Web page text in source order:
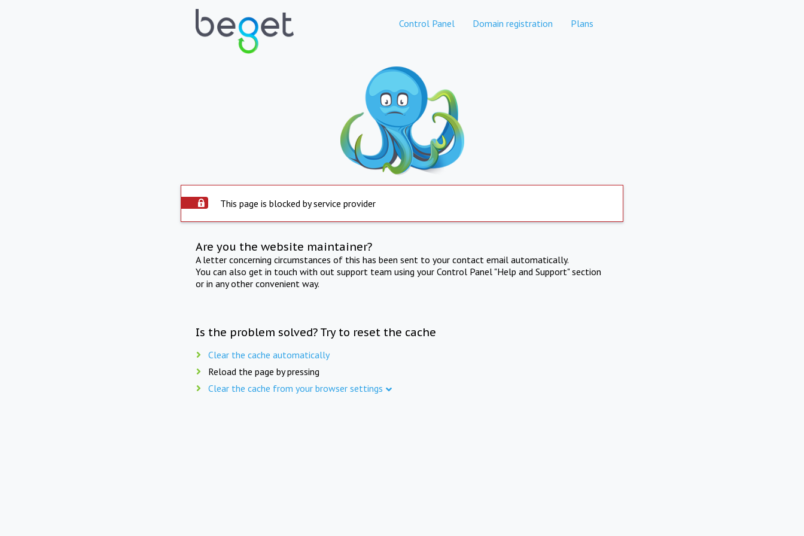
Control Panel Domain registration Plans
This page is blocked by service provider
Are you the website maintainer?
A letter concerning circumstances of this has been sent to your contact email automatically.
You can also get in touch with out support team using your Control Panel "Help and Support" section
or in any other convenient way.
Is the problem solved? Try to reset the cache
Clear the cache automatically
Reload the page by pressing
Clear the cache from your browser settings